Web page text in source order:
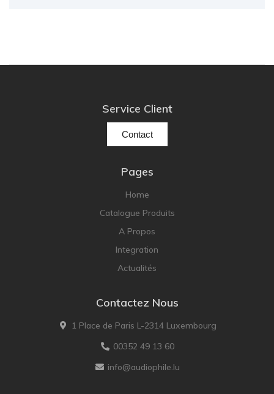
Service Client
Contact
Pages
Home
Catalogue Produits
A Propos
Integration
Actualités
Contactez Nous
1 Place de Paris L-2314 Luxembourg
00352 49 13 60
info@audiophile.lu